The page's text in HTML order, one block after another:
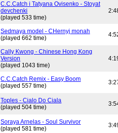
C.C.Catch i Tatyana Ovisenko - Stoyat
devchenki
(played 533 time)
Sedmaya model - CHernyj monah
(played 662 time)
Cally Kwong - Chinese Hong Kong
Version
(played 1043 time)
C.C.Catch Remix - Easy Boom
(played 557 time)
Toples - Cialo Do Ciala
(played 504 time)
Soraya Arnelas - Soul Survivor
(played 581 time)